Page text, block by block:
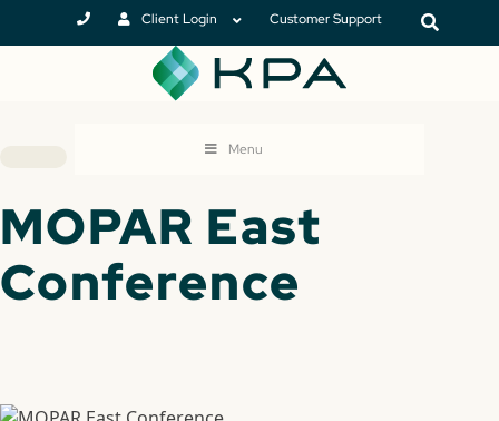
Client Login Customer Support
Menu
MOPAR East
Conference